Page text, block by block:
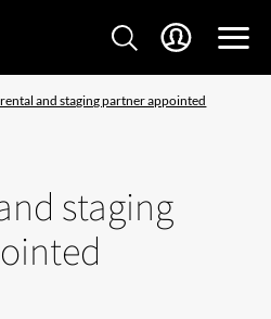
and staging partner appointed
staging